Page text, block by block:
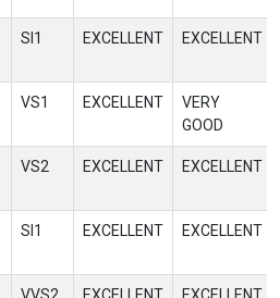
SI1 EXCELLENT EXCELLENT
VS1 EXCELLENT
VERY
GOOD
VS2 EXCELLENT EXCELLENT
SI1 EXCELLENT EXCELLENT